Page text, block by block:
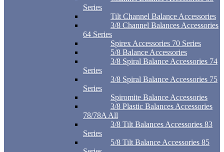
Series
Tilt Channel Balance Accessories
3/8 Channel Balances Accessories
64 Series
Spirex Accessories 70 Series
5/8 Balance Accessories
3/8 Spiral Balance Accessories 74
Series
3/8 Spiral Balance Accessories 75
Series
Spiromite Balance Accessories
3/8 Plastic Balances Accessories
78/78A All
3/8 Tilt Balances Accessories 83
Series
5/8 Tilt Balance Accessories 85